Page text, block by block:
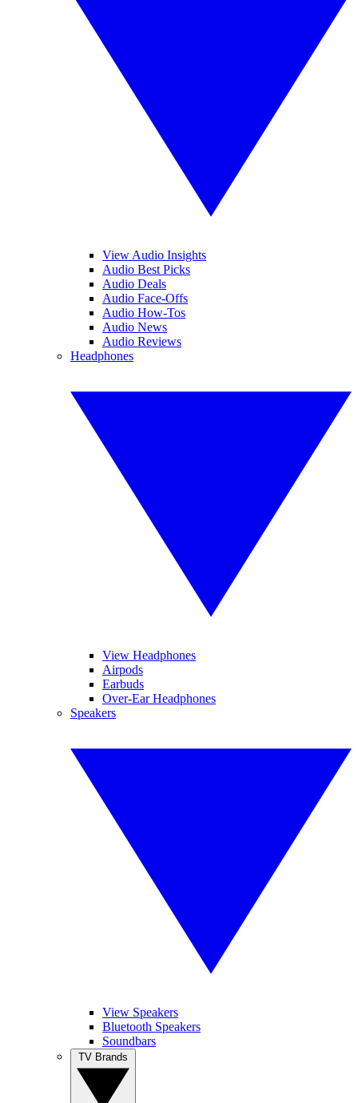
View Audio Insights
Audio Best Picks
Audio Deals
Audio Face-Offs
Audio How-Tos
Audio News
Audio Reviews
Headphones
View Headphones
Airpods
Earbuds
Over-Ear Headphones
Speakers
View Speakers
Bluetooth Speakers
Soundbars